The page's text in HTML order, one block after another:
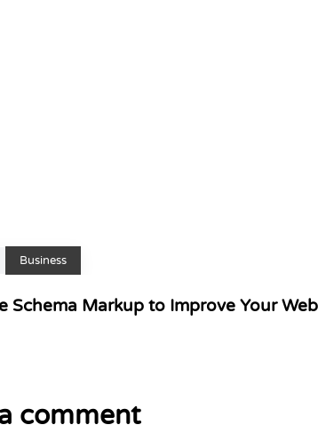
Business
Schema Markup to Improve Your
comment